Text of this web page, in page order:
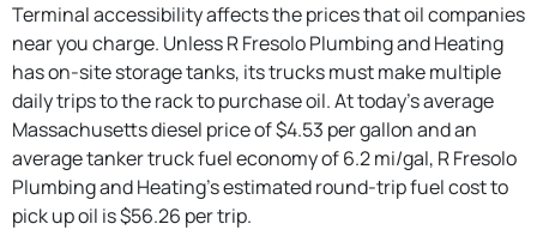
Terminal accessibility affects the prices that oil companies
near you charge. Unless R Fresolo Plumbing and Heating
has on-site storage tanks, its trucks must make multiple
daily trips to the rack to purchase oil. At today's average
Massachusetts diesel price of $4.53 per gallon and an
average tanker truck fuel economy of 6.2 mi/gal, R Fresolo
Plumbing and Heating's estimated round-trip fuel cost to
pick up oil is $56.26 per trip.